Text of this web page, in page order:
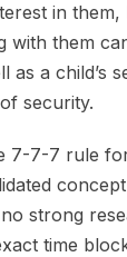
in them,
with them
as a child’s
security.
7-7-7 rule
no strong
time